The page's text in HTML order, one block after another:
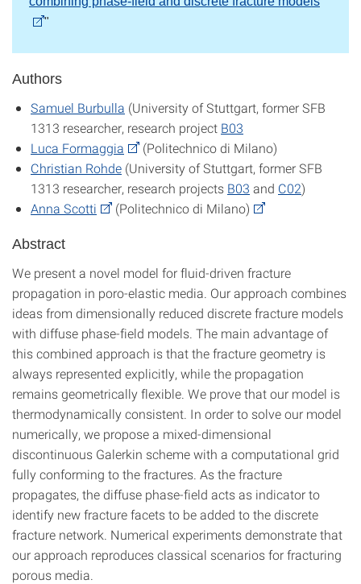
"
Authors
Samuel Burbulla (University of Stuttgart, former SFB
1313 researcher, research project B03
Luca Formaggia
(Politechnico di Milano)
Christian Rohde (University of Stuttgart, former SFB
1313 researcher, research projects B03 and C02)
Anna Scotti
(Politechnico di Milano)
Abstract
We present a novel model for fluid-driven fracture
propagation in poro-elastic media. Our approach combines
ideas from dimensionally reduced discrete fracture models
with diffuse phase-field models. The main advantage of
this combined approach is that the fracture geometry is
always represented explicitly, while the propagation
remains geometrically flexible. We prove that our model is
thermodynamically consistent. In order to solve our model
numerically, we propose a mixed-dimensional
discontinuous Galerkin scheme with a computational grid
fully conforming to the fractures. As the fracture
propagates, the diffuse phase-field acts as indicator to
identify new fracture facets to be added to the discrete
fracture network. Numerical experiments demonstrate that
our approach reproduces classical scenarios for fracturing
porous media.